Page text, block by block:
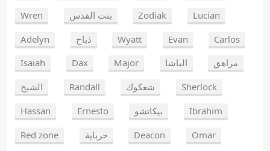
Wren
بنت القدس Zodiak
Lucian
Adelyn
ذباح Wyatt Evan
Carlos
Isaiah
Dax Major الباشا
مراهق
الشيخ
Randall شعكوك
Sherlock
Hassan
Ernesto بيكاتشو
Ibrahim
Red zone
حرباية Deacon
Omar